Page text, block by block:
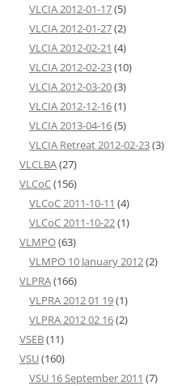
VLCIA 2012-01-17(5)
VLCIA 2012-01-27(2)
VLCIA 2012-02-21 (4)
VLCIA 2012-02-23(10)
VLCIA 2012-03-20(3)
VLCIA 2012-12-16(1)
VLCIA 2013-04-16(5)
VLCIA Retreat 2012-02-23(3)
VLCLBA(27)
VLCoC(156)
VLCoC 2011-10-11 (4)
VLCoC 2011-10-22(1)
VLMPO(63)
VLMPO 10 January 2012(2)
VLPRA(166)
VLPRA 2012 01 19(1)
VLPRA 2012 02 16(2)
VSEB(11)
VSU(160)
VSU 16 September 2011 (7)